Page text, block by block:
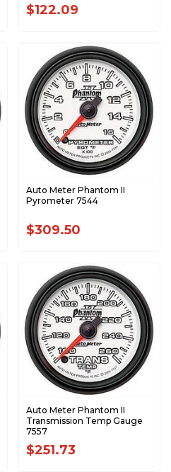
$122.09
Auto Meter Phantom II
Pyrometer 7544
$309.50
Auto Meter Phantom II
Transmission Temp Gauge
7557
$251.73